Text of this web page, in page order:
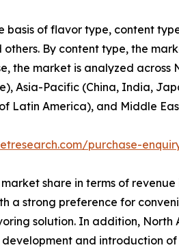
basis of flavor type, content
By content type, the
the market is analyzed across
Asia-Pacific (China, India,
Latin America), and Middle
purchase-
share in terms of
a strong preference for
solution. In addition,
and introduction